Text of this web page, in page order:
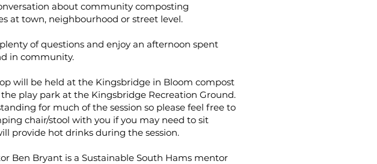
about community composting
at town, neighbourhood or street level.
of questions and enjoy an afternoon spent
in community.
will be held at the Kingsbridge in Bloom compost
play park at the Kingsbridge Recreation Ground.
for much of the session so please feel free to
chair/stool with you if you may need to sit
provide hot drinks during the session.
B en Bryant is a Sustainable South Hams mentor